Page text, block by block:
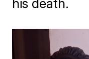
his death.